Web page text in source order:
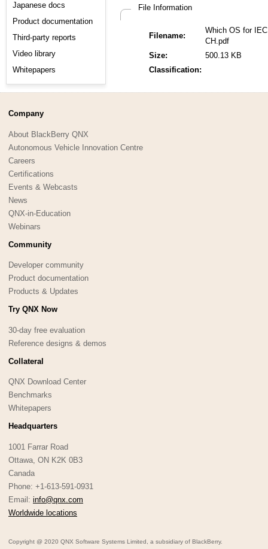
Japanese docs
Product documentation
Third-party reports
Video library
Whitepapers
File Information
Filename:
Which OS for
CH.pdf
Size:
500.13 KB
Classification:
Company
About BlackBerry QNX
Autonomous Vehicle Innovation Centre
Careers
Certifications
Events & Webcasts
News
QNX-in-Education
Webinars
Community
Developer community
Product documentation
Products & Updates
Try QNX Now
30-day free evaluation
Reference designs & demos
Collateral
QNX Download Center
Benchmarks
Whitepapers
Headquarters
1001 Farrar Road
Ottawa, ON K2K 0B3
Canada
Phone: +1-613-591-0931
Email: info@qnx.com
Worldwide locations
Copyright @ 2020 QNX Software Systems Limited, a subsidiary of BlackBerry.